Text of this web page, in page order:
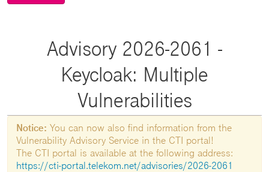
Advisory 2026-2061 -
Keycloak: Multiple
Vulnerabilities
Notice: You can now also find information from the
Vulnerability Advisory Service in the CTI portal!
The CTI portal is available at the following address:
https://cti-portal.telekom.net/advisories/2026-2061